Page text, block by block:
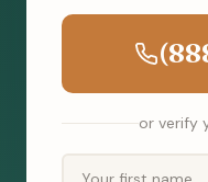
or verify